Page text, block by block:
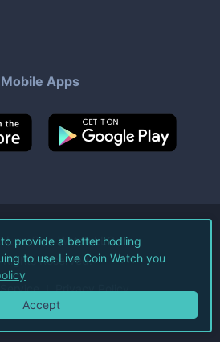
Mobile Apps
Live Coin Watch LLC.
Rights Reserved.
Privacy Policy
provide a better hodling
to use Live Coin Watch you
Accept